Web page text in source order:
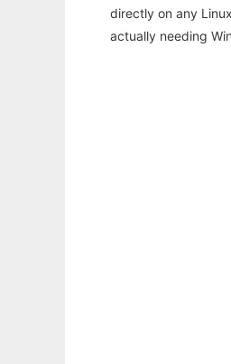
directly on any
actually needing